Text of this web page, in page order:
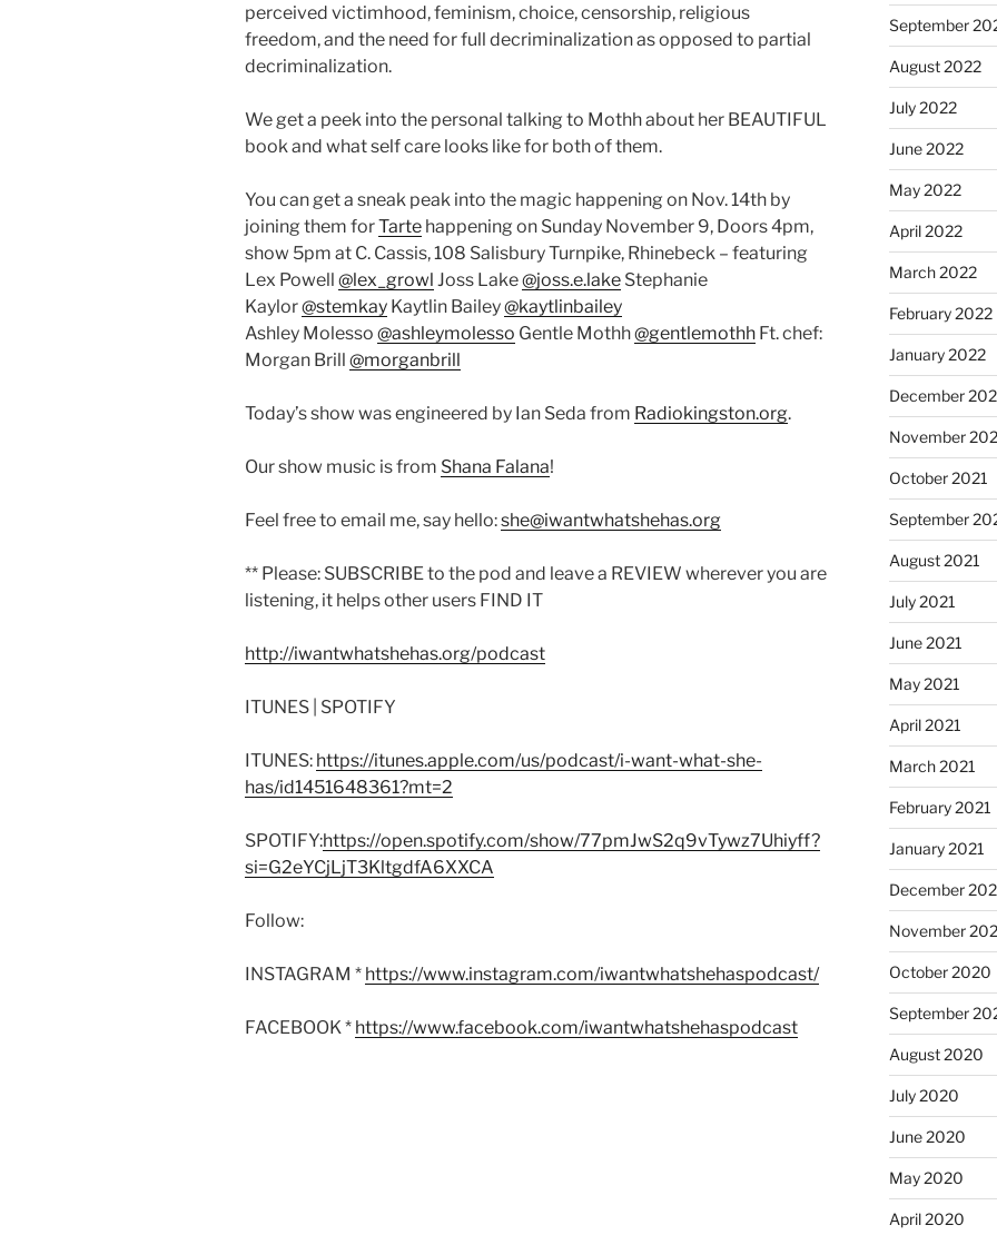
perceived victimhood, feminism, choice, censorship, religious
freedom, and the need for full decriminalization as opposed to partial
decriminalization.
We get a peek into the personal talking to Mothh about her BEAUTIFUL
book and what self care looks like for both of them.
You can get a sneak peak into the magic happening on Nov. 14th by
joining them forTarte happening on Sunday November 9, Doors 4pm,
show 5pm at C. Cassis, 108 Salisbury Turnpike, Rhinebeck – featuring
Lex Powell @lex_growl Joss Lake@joss.e.lake Stephanie
Kaylor@stemkay Kaytlin Bailey@kaytlinbailey
Ashley Molesso @ashleymolesso Gentle Mothh@gentlemothh Ft. chef:
Morgan Brill @morganbrill
Today’s show was engineered by Ian Seda from Radiokingston.org.
Our show music is from Shana Falana!
Feel free to email me, say hello:she@iwantwhatshehas.org
** Please: SUBSCRIBE to the pod and leave a REVIEW wherever you are
listening, it helps other users FIND IT
http://iwantwhatshehas.org/podcast
ITUNES | SPOTIFY
ITUNES: https://itunes.apple.com/us/podcast/i-want-what-she-
has/id1451648361?mt=2
SPOTIFY:https://open.spotify.com/show/77pmJwS2q9vTywz7Uhiyff?
si=G2eYCjLjT3KltgdfA6XXCA
Follow:
INSTAGRAM * https://www.instagram.com/iwantwhatshehaspodcast/
FACEBOOK * https://www.facebook.com/iwantwhatshehaspodcast
September
August 2022
July 2022
June 2022
May 2022
April 2022
March 2022
February 2022
January 2022
December
November
October 2021
September
August 2021
July 2021
June 2021
May 2021
April 2021
March 2021
February 2021
January 2021
December
November
October 2020
September
August 2020
July 2020
June 2020
May 2020
April 2020